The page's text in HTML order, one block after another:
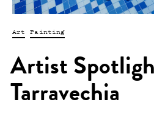
Art Painting
Artist
Tarravechia